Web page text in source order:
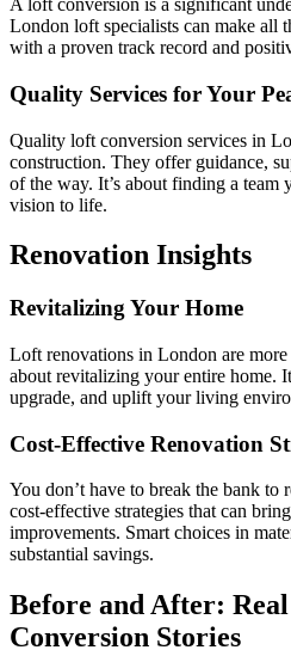
A loft conversion is a significant
London loft specialists can make all
with a proven track record and
Quality Services for Your
Quality loft conversion services in
construction. They offer guidance,
of the way. It’s about finding a team
vision to life.
Renovation Insights
Revitalizing Your Home
Loft renovations in London are more
about revitalizing your entire home.
upgrade, and uplift your living
Cost-Effective Renovation
You don’t have to break the bank to
cost-effective strategies that can
improvements. Smart choices in
substantial savings.
Before and After:
Conversion Stories